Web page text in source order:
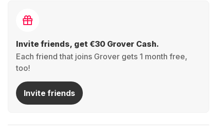
Invite friends, get €30 Grover Cash.
Each friend that joins Grover gets 1 month free,
too!
Invite friends